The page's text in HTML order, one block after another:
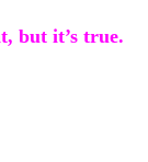
but it’s true.